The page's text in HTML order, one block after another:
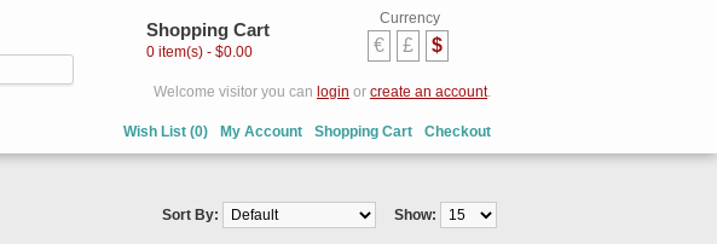
Currency
€ £ $
Shopping Cart
0 item(s) - $0.00
Welcome visitor you can login or create an account.
Wish List (0) My Account Shopping Cart Checkout
Show:
Sort By: